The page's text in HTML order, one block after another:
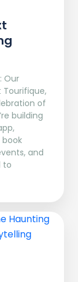
Our
Tourifique,
of
building
and
to